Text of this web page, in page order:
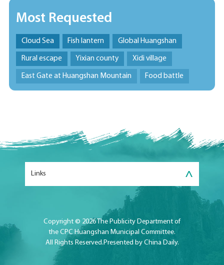
Most Requested
Cloud Sea Fish lantern Global Huangshan
Rural escape Yixian county Xidi village
East Gate at Huangshan Mountain Food battle
Links >
Copyright © 2026 The Publicity Department of
the CPC Huangshan Municipal Committee.
All Rights Reserved.Presented by China Daily.